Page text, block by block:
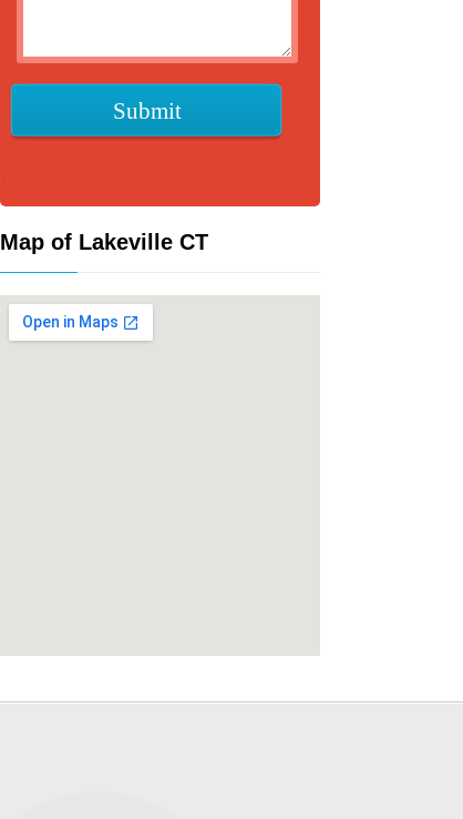
Map of Lakeville CT